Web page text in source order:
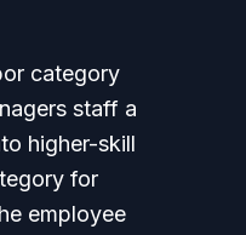
category
staff a
higher-skill
for
employee